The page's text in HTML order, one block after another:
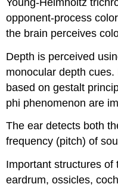
opponent-process
the brain perceives
Depth is perceived
monocular depth
based on gestalt
phi phenomenon are
The ear detects both
frequency (pitch) of
Important structures of
eardrum, ossicles,